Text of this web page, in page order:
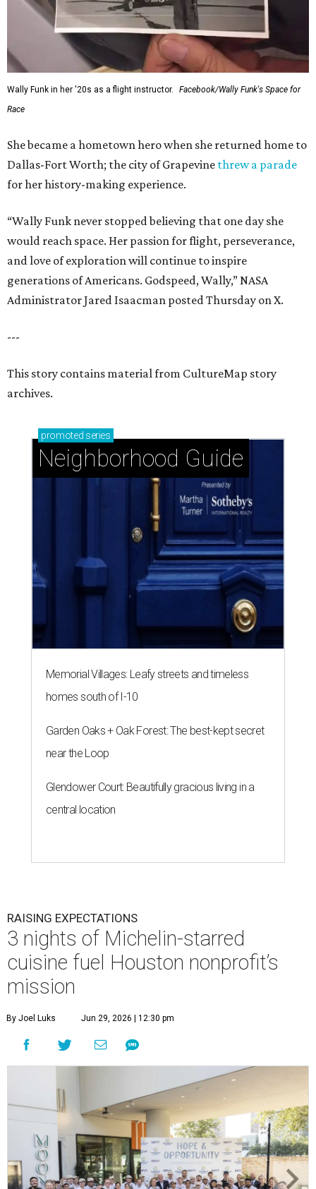
Wally Funk in her '20s as a flight instructor.
Facebook/Wally Funk's Space for
Race
She became a hometown hero when she returned home to
Dallas-Fort Worth; the city of Grapevine threw a parade
for her history-making experience.
“Wally Funk never stopped believing that one day she
would reach space. Her passion for flight, perseverance,
and love of exploration will continue to inspire
generations of Americans. Godspeed, Wally,” NASA
Administrator Jared Isaacman posted Thursday on X.
---
This story contains material from CultureMap story
archives.
promoted series
Neighborhood Guide
Memorial Villages: Leafy streets and timeless
homes south of I-10
Garden Oaks + Oak Forest: The best-kept secret
near the Loop
Glendower Court: Beautifully gracious living in a
central location
RAISING EXPECTATIONS
3 nights of Michelin-starred
cuisine fuel Houston nonprofit’s
mission
By Joel Luks Jun 29, 2026 | 12:30 pm